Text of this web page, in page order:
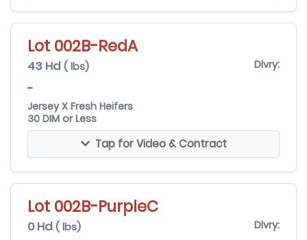
Lot 002B-RedA
43 Hd ( lbs) Dlvry:
-
Jersey X Fresh Heifers
30 DIM or Less
Tap for Video & Contract
Lot 002B-PurpleC
0 Hd ( lbs) Dlvry: